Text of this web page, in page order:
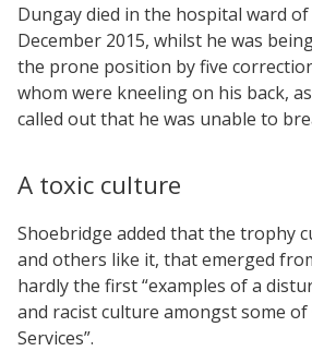
Dungay died in the hospital ward
December 2015, whilst he was
the prone position by five
whom were kneeling on his back,
called out that he was unable to
A toxic culture
Shoebridge added that the trophy
and others like it, that emerged
hardly the first “examples of a
and racist culture amongst some of
Services”.